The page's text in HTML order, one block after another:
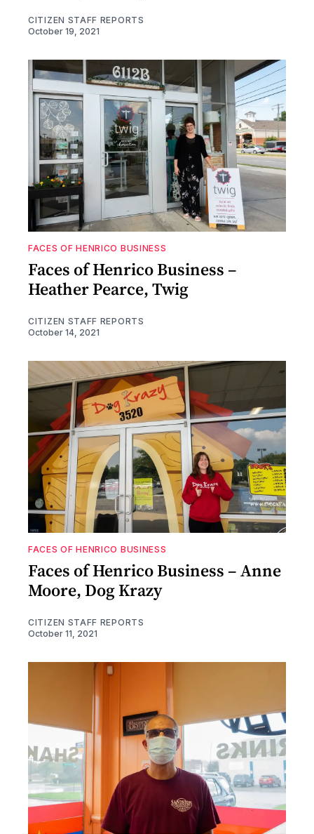
CITIZEN STAFF REPORTS
October 19, 2021
FACES OF HENRICO BUSINESS
Faces of Henrico Business –
Heather Pearce, Twig
CITIZEN STAFF REPORTS
October 14, 2021
FACES OF HENRICO BUSINESS
Faces of Henrico Business – Anne
Moore, Dog Krazy
CITIZEN STAFF REPORTS
October 11, 2021